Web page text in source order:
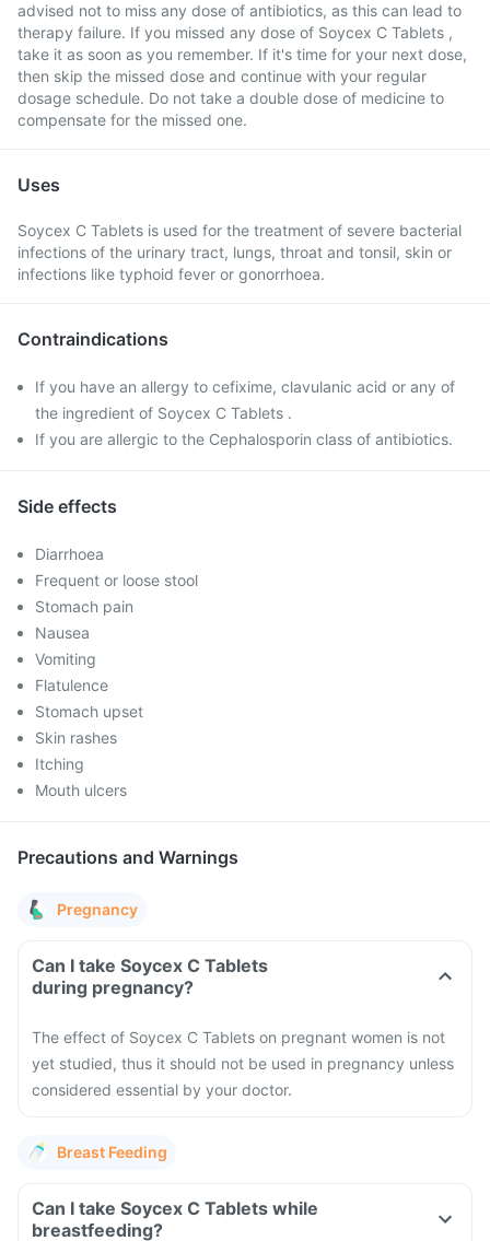
advised not to miss any dose of antibiotics, as this can lead to
therapy failure. If you missed any dose of Soycex C Tablets ,
take it as soon as you remember. If it's time for your next dose,
then skip the missed dose and continue with your regular
dosage schedule. Do not take a double dose of medicine to
compensate for the missed one.
Uses
Soycex C Tablets is used for the treatment of severe bacterial
infections of the urinary tract, lungs, throat and tonsil, skin or
infections like typhoid fever or gonorrhoea.
Contraindications
If you have an allergy to cefixime, clavulanic acid or any of
the ingredient of Soycex C Tablets .
If you are allergic to the Cephalosporin class of antibiotics.
Side effects
Diarrhoea
Frequent or loose stool
Stomach pain
Nausea
Vomiting
Flatulence
Stomach upset
Skin rashes
Itching
Mouth ulcers
Precautions and Warnings
Pregnancy
Can I take Soycex C Tablets
during pregnancy?
The effect of Soycex C Tablets on pregnant women is not
yet studied, thus it should not be used in pregnancy unless
considered essential by your doctor.
Breast Feeding
Can I take Soycex C Tablets while
breastfeeding?